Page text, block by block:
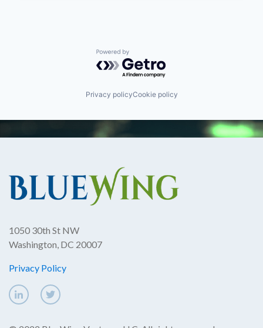
Powered by Getro.com
Privacy policyCookie policy
1050 30th St NW
Washington, DC 20007
Privacy Policy